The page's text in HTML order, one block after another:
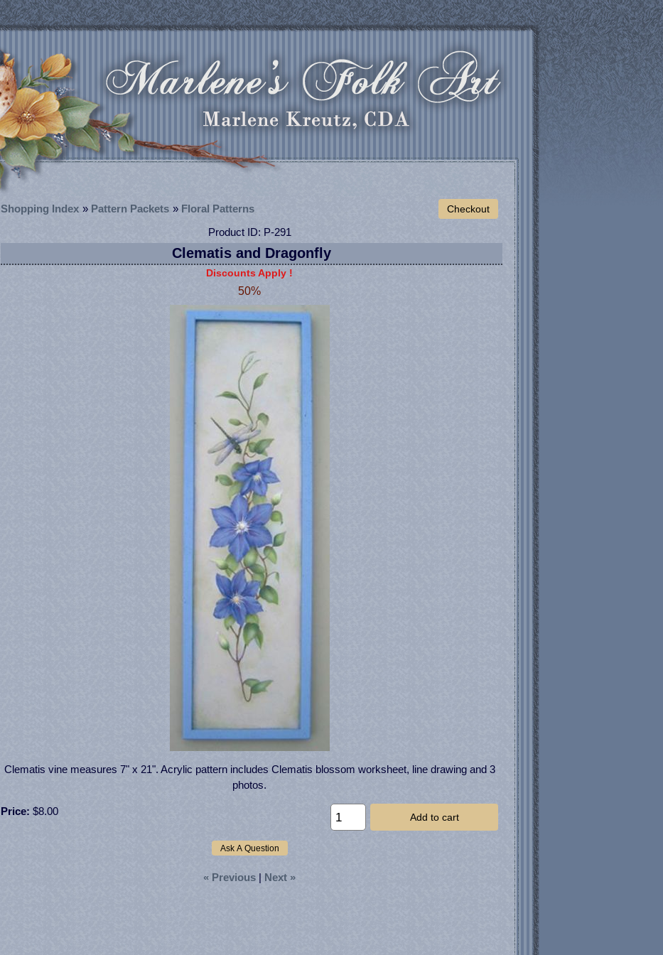
Shopping Index » Pattern Packets » Floral Patterns
Product ID P-291
Clematis and Dragonfly
Discounts Apply !
50%
Clematis vine measures 7" x 21". Acrylic pattern includes Clematis blossom worksheet, line drawing and 3
photos.
Add to cart
Price: $8.00
« Previous | Next »